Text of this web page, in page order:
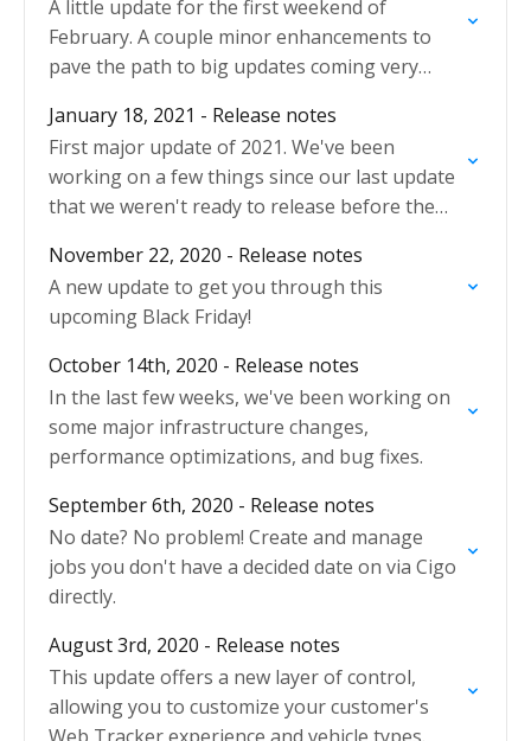
A little update for the first weekend of
February. A couple minor enhancements to
pave the path to big updates coming very
January 18, 2021 - Release notes
First major update of 2021. We've been
working on a few things since our last update
that we weren't ready to release before the
November 22, 2020 - Release notes
A new update to get you through this
upcoming Black Friday!
October 14th, 2020 - Release notes
In the last few weeks, we've been working on
some major infrastructure changes,
performance optimizations, and bug fixes.
September 6th, 2020 - Release notes
No date? No problem! Create and manage
jobs you don't have a decided date on via Cigo
directly.
August 3rd, 2020 - Release notes
This update offers a new layer of control,
allowing you to customize your customer's